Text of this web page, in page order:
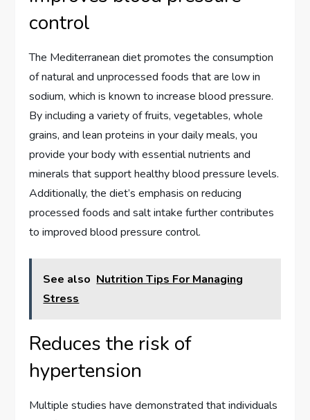
control
The Mediterranean diet promotes the consumption
of natural and unprocessed foods that are low in
sodium, which is known to increase blood pressure.
By including a variety of fruits, vegetables, whole
grains, and lean proteins in your daily meals, you
provide your body with essential nutrients and
minerals that support healthy blood pressure levels.
Additionally, the diet’s emphasis on reducing
processed foods and salt intake further contributes
to improved blood pressure control.
See also Nutrition Tips For Managing
Stress
Reduces the risk of
hypertension
Multiple studies have demonstrated that individuals